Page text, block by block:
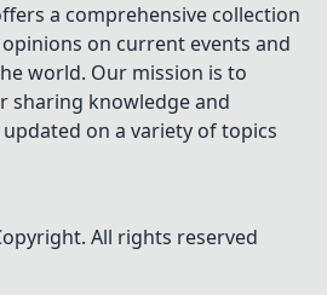
a comprehensive collection
on current events and
world. Our mission is to
sharing knowledge and
on a variety of topics
All rights reserved